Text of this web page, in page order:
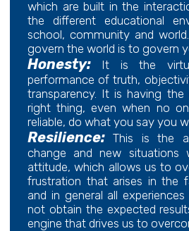
which are built in the
the different educational
school, community and
govern the world is to govern
Honesty:
It is the
performance of truth,
transparency. It is having
right thing, even when no
reliable, do what you say you
Resilience: This is the
change and new situations
attitude, which allows us to
frustration that arises in the
and in general all
not obtain the expected
engine that drives us to